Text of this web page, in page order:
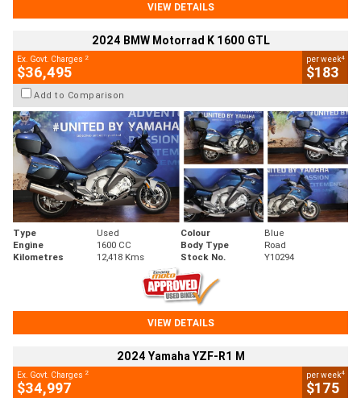
VIEW DETAILS
2024 BMW Motorrad K 1600 GTL
Ex. Govt. Charges 2
$36,495
per week4
$183
Add to Comparison
Type Used Colour
Blue
Engine
1600 CC Body Type
Road
Kilometres
12,418 Kms Stock No. Y10294
VIEW DETAILS
2024 Yamaha YZF-R1 M
Ex. Govt. Charges 2
$34,997
per week4
$175